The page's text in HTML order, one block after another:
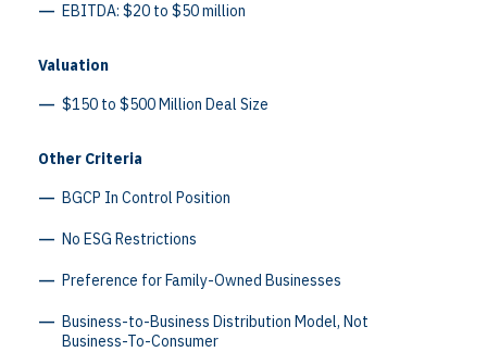
EBITDA: $20 to $50 million
Valuation
$150 to $500 Million Deal Size
Other Criteria
BGCP In Control Position
No ESG Restrictions
Preference for Family-Owned Businesses
Business-to-Business Distribution Model, Not
Business-To-Consumer